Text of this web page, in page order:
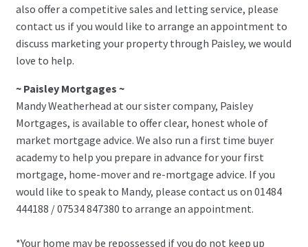
also offer a competitive sales and letting service, please
contact us if you would like to arrange an appointment to
discuss marketing your property through Paisley, we would
love to help.
~ Paisley Mortgages ~
Mandy Weatherhead at our sister company, Paisley
Mortgages, is available to offer clear, honest whole of
market mortgage advice. We also run a first time buyer
academy to help you prepare in advance for your first
mortgage, home-mover and re-mortgage advice. If you
would like to speak to Mandy, please contact us on 01484
444188 / 07534 847380 to arrange an appointment.
*Your home may be repossessed if you do not keep up